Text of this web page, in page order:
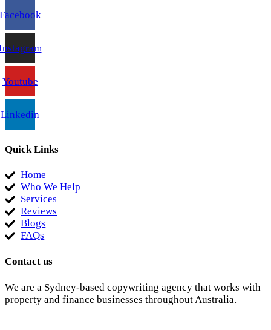
Youtube
Linkedin
Quick Links
Home
Who We Help
Services
Reviews
Blogs
FAQs
Contact us
We are a Sydney-based copywriting agency that works with
property and finance businesses throughout Australia.